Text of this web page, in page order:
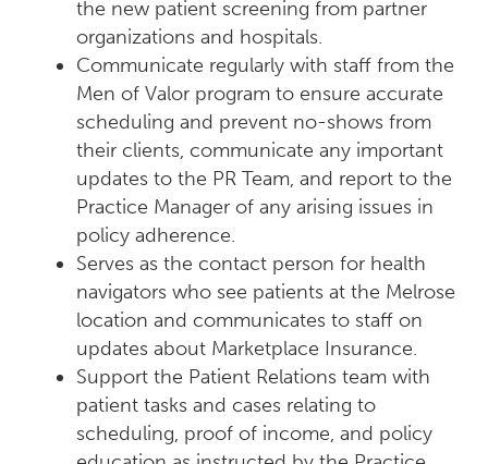
the new patient screening from partner
organizations and hospitals.
Communicate regularly with staff from the
Men of Valor program to ensure accurate
scheduling and prevent no-shows from
their clients, communicate any important
updates to the PR Team, and report to the
Practice Manager of any arising issues in
policy adherence.
Serves as the contact person for health
navigators who see patients at the Melrose
location and communicates to staff on
updates about Marketplace Insurance.
Support the Patient Relations team with
patient tasks and cases relating to
scheduling, proof of income, and policy